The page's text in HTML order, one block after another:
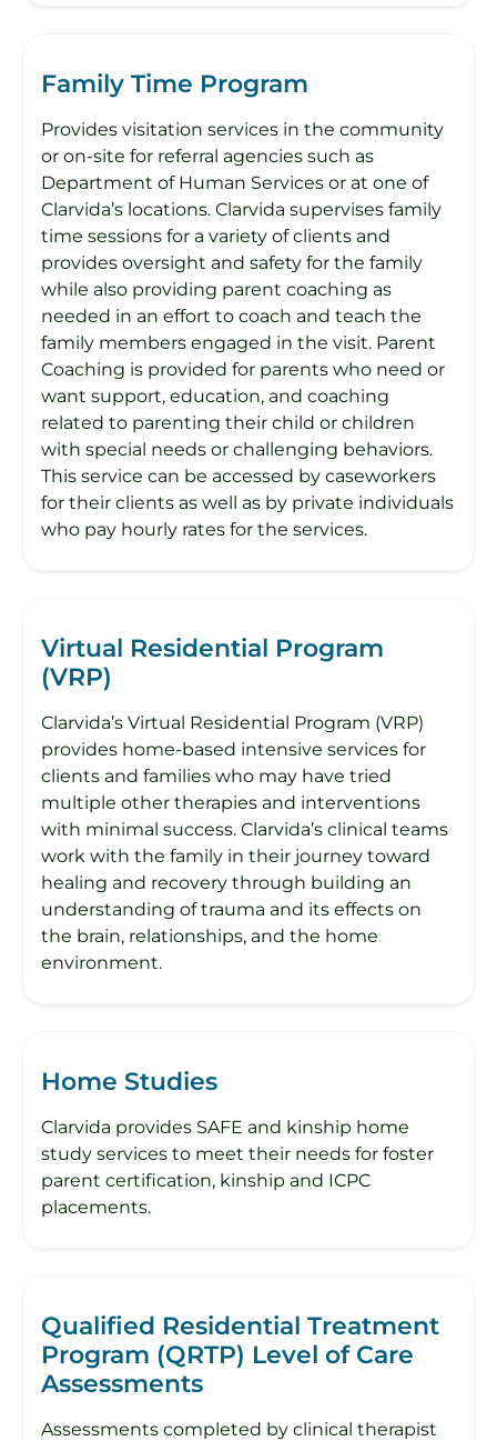
Family Time Program
Provides visitation services in the community
or on-site for referral agencies such as
Department of Human Services or at one of
Clarvida’s locations. Clarvida supervises family
time sessions for a variety of clients and
provides oversight and safety for the family
while also providing parent coaching as
needed in an effort to coach and teach the
family members engaged in the visit. Parent
Coaching is provided for parents who need or
want support, education, and coaching
related to parenting their child or children
with special needs or challenging behaviors.
This service can be accessed by caseworkers
for their clients as well as by private individuals
who pay hourly rates for the services.
Virtual Residential Program
(VRP)
Clarvida’s Virtual Residential Program (VRP)
provides home-based intensive services for
clients and families who may have tried
multiple other therapies and interventions
with minimal success. Clarvida’s clinical teams
work with the family in their journey toward
healing and recovery through building an
understanding of trauma and its effects on
the brain, relationships, and the home
environment.
Home Studies
Clarvida provides SAFE and kinship home
study services to meet their needs for foster
parent certification, kinship and ICPC
placements.
Qualified Residential Treatment
Program (QRTP) Level of Care
Assessments
Assessments completed by clinical therapist